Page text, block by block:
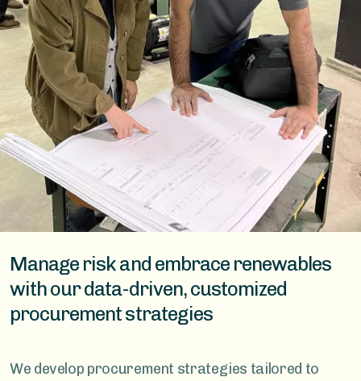
Manage risk and embrace renewables
with our data-driven, customized
procurement strategies
We develop procurement strategies tailored to